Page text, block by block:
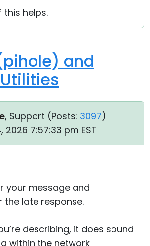
this helps.
and
, Support (Posts: 3097)
2026 7:57:33 pm EST
your message and
the late response.
describing, it does sound
within the network